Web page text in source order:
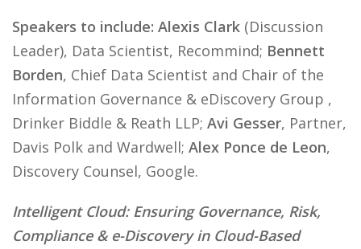
Speakers to include: Alexis Clark (Discussion
Leader), Data Scientist, Recommind; Bennett
Borden, Chief Data Scientist and Chair of the
Information Governance & eDiscovery Group ,
Drinker Biddle & Reath LLP; Avi Gesser, Partner,
Davis Polk and Wardwell; Alex Ponce de Leon,
Discovery Counsel, Google.
Intelligent Cloud: Ensuring Governance, Risk,
Compliance & e-Discovery in Cloud-Based